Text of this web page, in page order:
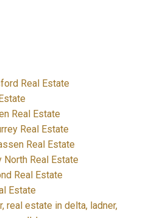
Real Estate
Real Estate
Real Estate
Real Estate
North Real Estate
Real Estate
Estate
real estate in delta, ladner,